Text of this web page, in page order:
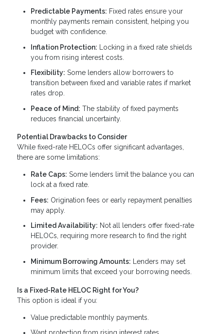
Predictable Payments: Fixed rates ensure your
monthly payments remain consistent, helping you
budget with confidence.
Inflation Protection: Locking in a fixed rate shields
you from rising interest costs.
Flexibility: Some lenders allow borrowers to
transition between fixed and variable rates if market
rates drop.
Peace of Mind: The stability of fixed payments
reduces financial uncertainty.
Potential Drawbacks to Consider
While fixed-rate HELOCs offer significant advantages,
there are some limitations:
Rate Caps: Some lenders limit the balance you can
lock at a fixed rate.
Fees: Origination fees or early repayment penalties
may apply.
Limited Availability: Not all lenders offer fixed-rate
HELOCs, requiring more research to find the right
provider.
Minimum Borrowing Amounts: Lenders may set
minimum limits that exceed your borrowing needs.
Is a Fixed-Rate HELOC Right for You?
This option is ideal if you:
Value predictable monthly payments.